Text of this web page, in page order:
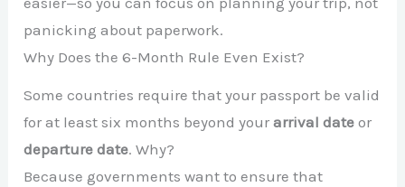
panicking about paperwork.
Why Does the 6-Month Rule Even Exist?
Some countries require that your passport be valid
for at least six months beyond yourarrival date or
departure date. Why?
Because governments want to ensure that